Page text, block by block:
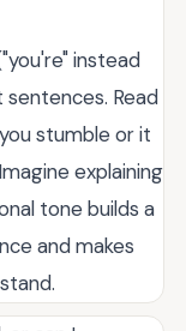
instead
sentences. Read
stumble or it
explaining
tone builds a
and makes